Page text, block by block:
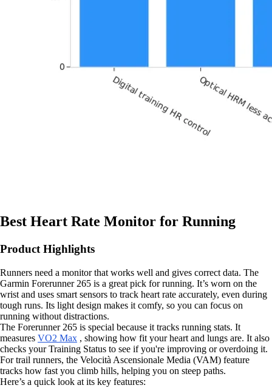
Best Heart Rate Monitor for Running
Product Highlights
Runners need a monitor that works well and gives correct data. The
Garmin Forerunner 265 is a great pick for running. It’s worn on the
wrist and uses smart sensors to track heart rate accurately, even during
tough runs. Its light design makes it comfy, so you can focus on
running without distractions.
The Forerunner 265 is special because it tracks running stats. It
measures VO2 Max , showing how fit your heart and lungs are. It also
checks your Training Status to see if you're improving or overdoing it.
For trail runners, the Velocità Ascensionale Media (VAM) feature
tracks how fast you climb hills, helping you on steep paths.
Here’s a quick look at its key features: